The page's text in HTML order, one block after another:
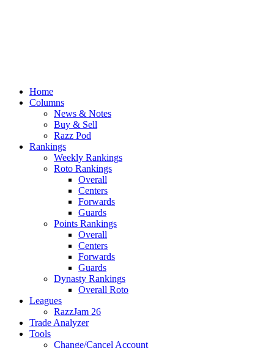
Home
Columns
News & Notes
Buy & Sell
Razz Pod
Rankings
Weekly Rankings
Roto Rankings
Overall
Centers
Forwards
Guards
Points Rankings
Overall
Centers
Forwards
Guards
Dynasty Rankings
Overall Roto
Leagues
RazzJam 26
Trade Analyzer
Tools
Change/Cancel Account